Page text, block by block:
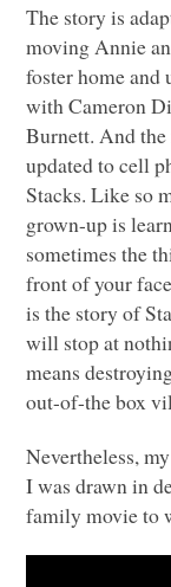
The story is
moving Annie
foster home
with Cameron
Burnett. And
updated to cell
Stacks. Like so
grown-up is
sometimes the
front of your
is the story of
will stop at
means
out-of-the box
Nevertheless,
I was drawn in
family movie to